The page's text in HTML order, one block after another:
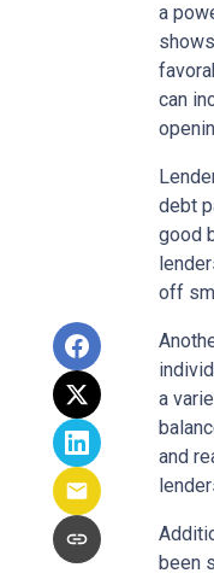
a
can
debt
good
off
a
and
been